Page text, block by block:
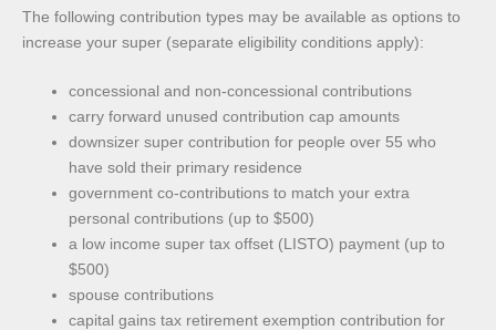
The following contribution types may be available as options to
increase your super (separate eligibility conditions apply):
concessional and non-concessional contributions
carry forward unused contribution cap amounts
downsizer super contribution for people over 55 who
have sold their primary residence
government co-contributions to match your extra
personal contributions (up to $500)
a low income super tax offset (LISTO) payment (up to
$500)
spouse contributions
capital gains tax retirement exemption contribution for